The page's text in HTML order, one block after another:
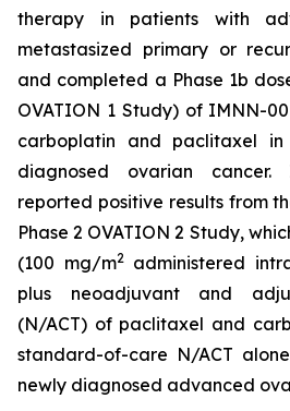
therapy in patients with
metastasized primary or
and completed a Phase 1b
OVATION 1 Study) of IMNN-
carboplatin and paclitaxel
diagnosed ovarian cancer.
reported positive results from
Phase 2 OVATION 2 Study,
(100 mg/m2administered
plus neoadjuvant and
(N/ACT) of paclitaxel and
standard-of-care N/ACT
newly diagnosed advanced